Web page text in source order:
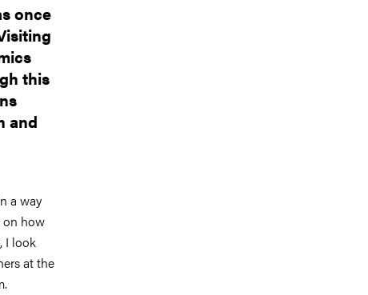
once
this
and
a way
on how
I look
at the